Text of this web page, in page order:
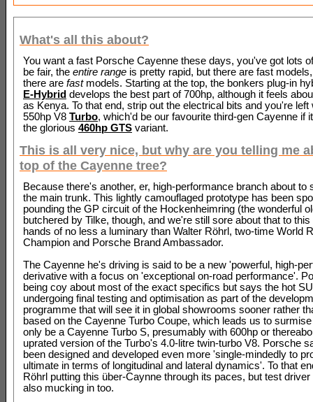
What's all this about?
You want a fast Porsche Cayenne these days, you've got lots
be fair, the entire range is pretty rapid, but there are fast
there are fastmodels. Starting at the top, the bonkers plug-in
E-Hybrid develops the best part of 700hp, although it feels
as Kenya. To that end, strip out the electrical bits and you're left
550hp V8 Turbo, which'd be our favourite third-gen Cayenne if
the glorious 460hp GTS variant.
This is all very nice, but why are you telling me
top of the Cayenne tree?
Because there's another, er, high-performance branch about to
the main trunk. This lightly camouflaged prototype has been
pounding the GP circuit of the Hockenheimring (the wonderful
butchered by Tilke, though, and we're still sore about that to
hands of no less a luminary than Walter Röhrl, two-time World
Champion and Porsche Brand Ambassador.
The Cayenne he's driving is said to be a new 'powerful, high-
derivative with a focus on 'exceptional on-road performance'.
being coy about most of the exact specifics but says the hot
undergoing final testing and optimisation as part of the
programme that will see it in global showrooms sooner rather
based on the Cayenne Turbo Coupe, which leads us to
only be a Cayenne Turbo S, presumably with 600hp or
uprated version of the Turbo's 4.0-litre twin-turbo V8. Porsche
been designed and developed even more 'single-mindedly to
ultimate in terms of longitudinal and lateral dynamics'. To that
Röhrl putting this über-Caynne through its paces, but test
also mucking in too.